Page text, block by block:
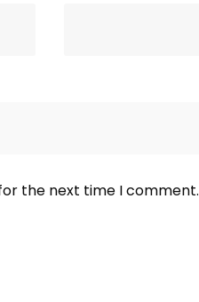
the next time I comment.